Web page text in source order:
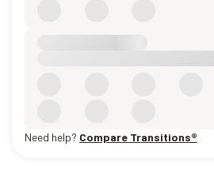
Need help? Compare Transitions®